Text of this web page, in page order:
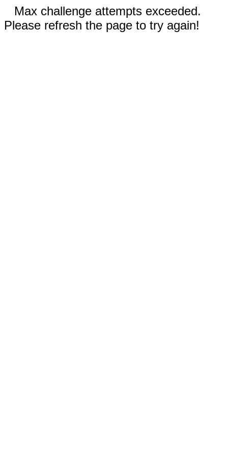
Max challenge attempts exceeded.
Please refresh the page to try again!